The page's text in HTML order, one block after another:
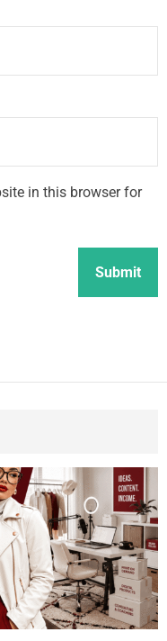
in this browser for